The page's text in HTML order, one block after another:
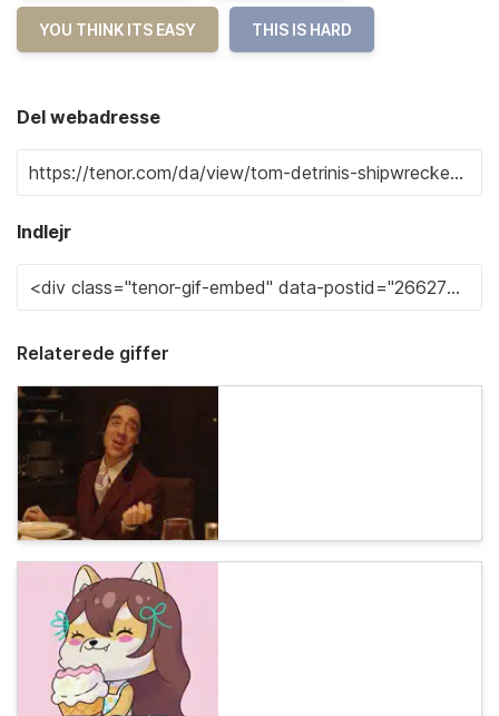
YOU THINK ITS EASY THIS IS HARD
Del webadresse
Indlejr
Relaterede giffer